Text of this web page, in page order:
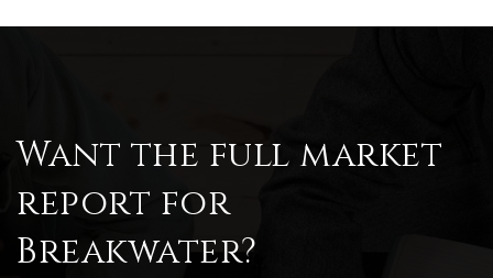
Want the full market
report for
Breakwater?